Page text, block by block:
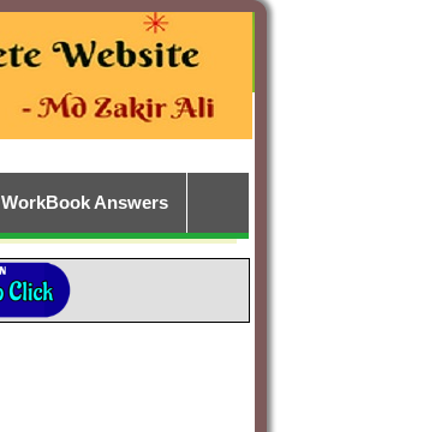
WorkBook Answers